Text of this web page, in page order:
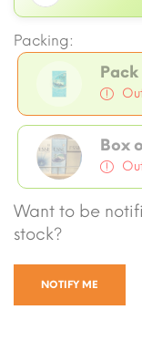
Packing:
Pack
Box
Want to be
stock?
NOTIFY ME